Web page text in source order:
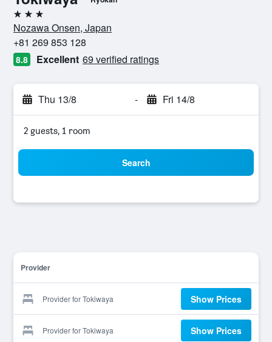
3 stars
Nozawa Onsen, Japan
+81 269 853 128
8.8 Excellent 69 verified ratings
Thu 13/8 - Fri 14/8
2 guests, 1 room
Search
Provider
Provider for Tokiwaya Show Prices
Provider for Tokiwaya Show Prices